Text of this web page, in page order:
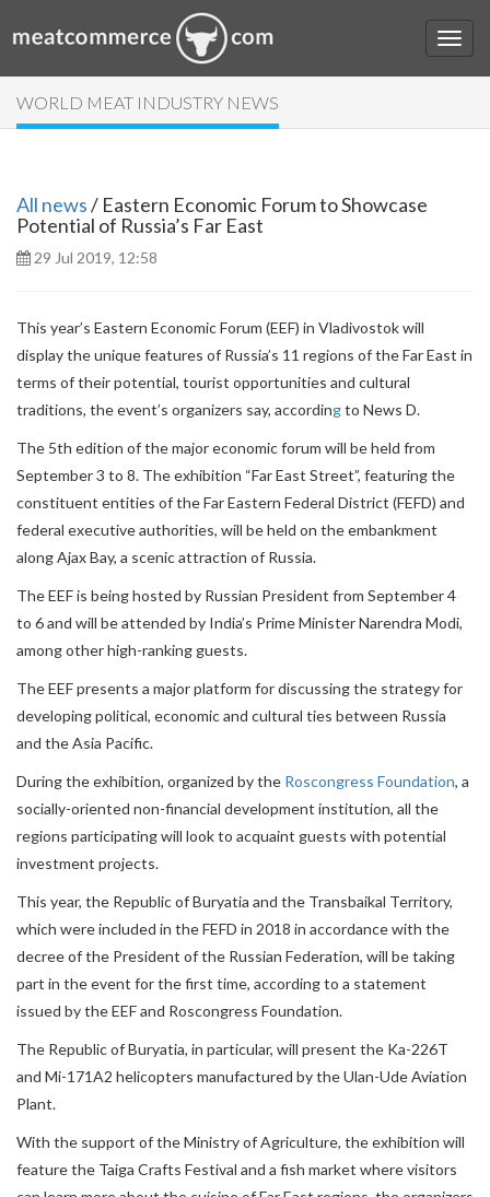
WORLD MEAT INDUSTRY NEWS
All news/ Eastern Economic Forum to Showcase
Potential of Russia’s Far East
29 Jul 2019, 12:58
This year’s Eastern Economic Forum (EEF) in Vladivostok will
display the unique features of Russia’s 11 regions of the Far East in
terms of their potential, tourist opportunities and cultural
traditions, the event’s organizers say, accordingto News D.
The 5th edition of the major economic forum will be held from
September 3 to 8. The exhibition “Far East Street”, featuring the
constituent entities of the Far Eastern Federal District (FEFD) and
federal executive authorities, will be held on the embankment
along Ajax Bay, a scenic attraction of Russia.
The EEF is being hosted by Russian President from September 4
to 6 and will be attended by India’s Prime Minister Narendra Modi,
among other high-ranking guests.
The EEF presents a major platform for discussing the strategy for
developing political, economic and cultural ties between Russia
and the Asia Pacific.
During the exhibition, organized by the Roscongress Foundation, a
socially-oriented non-financial development institution, all the
regions participating will look to acquaint guests with potential
investment projects.
This year, the Republic of Buryatia and the Transbaikal Territory,
which were included in the FEFD in 2018 in accordance with the
decree of the President of the Russian Federation, will be taking
part in the event for the first time, according to a statement
issued by the EEF and Roscongress Foundation.
The Republic of Buryatia, in particular, will present the Ka-226T
and Mi-171A2 helicopters manufactured by the Ulan-Ude Aviation
Plant.
With the support of the Ministry of Agriculture, the exhibition will
feature the Taiga Crafts Festival and a fish market where visitors